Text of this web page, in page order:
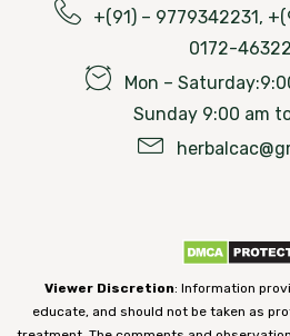
+(91) – 9779342231,
0172-
Mon –
Sunday 9:00 am
Viewer Discretion: Information
educate, and should not be taken as